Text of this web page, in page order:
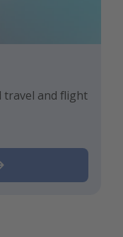
travel and flight
travel